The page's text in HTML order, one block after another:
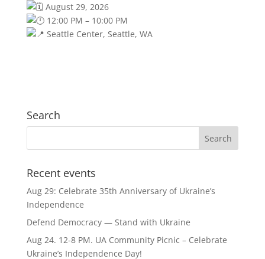
August 29, 2026
12:00 PM – 10:00 PM
Seattle Center, Seattle, WA
Search
Recent events
Aug 29: Celebrate 35th Anniversary of Ukraine’s
Independence
Defend Democracy — Stand with Ukraine
Aug 24. 12-8 PM. UA Community Picnic – Celebrate
Ukraine’s Independence Day!